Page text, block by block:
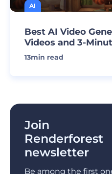
AI
Best AI Video
Videos and 3-
13min read
Join
Renderforest
newsletter
Be among the first